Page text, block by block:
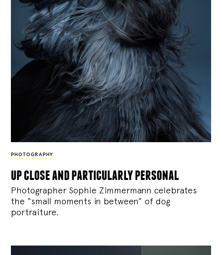
PHOTOGRAPHY
up close and particularly personal
Photographer Sophie Zimmermann celebrates
the “small moments in between” of dog
portraiture.